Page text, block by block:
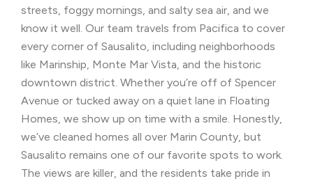
streets, foggy mornings, and salty sea air, and we
know it well. Our team travels from Pacifica to cover
every corner of Sausalito, including neighborhoods
like Marinship, Monte Mar Vista, and the historic
downtown district. Whether you’re off of Spencer
Avenue or tucked away on a quiet lane in Floating
Homes, we show up on time with a smile. Honestly,
we’ve cleaned homes all over Marin County, but
Sausalito remains one of our favorite spots to work.
The views are killer, and the residents take pride in